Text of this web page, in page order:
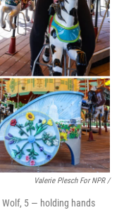
Valerie Plesch For NPR /
Wolf, 5 — holding hands